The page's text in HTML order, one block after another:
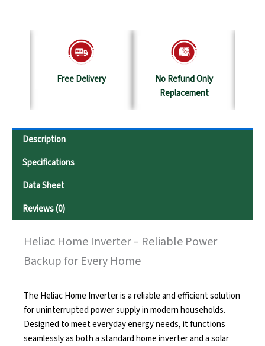
No Refund Only
Terms & Conditions
Description
Specifications
Data Sheet
Reviews (0)
Heliac Home Inverter – Reliable Power
Backup for Every Home
The Heliac Home Inverter is a reliable and efficient solution
for uninterrupted power supply in modern households.
Designed to meet everyday energy needs, it functions
seamlessly as both a standard home inverter and a solar